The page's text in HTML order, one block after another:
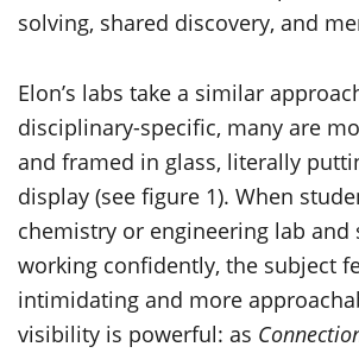
solving, shared discovery, and
Elon’s labs take a similar
disciplinary-specific, many are
and framed in glass, literally
display (see figure 1). When
chemistry or engineering lab and
working confidently, the subject
intimidating and more
visibility is powerful: as